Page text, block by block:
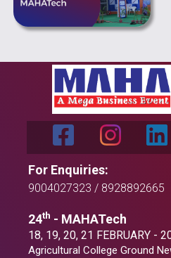
For Enquiries:
9004027323 / 8928892665
24th - MAHATech
18, 19, 20, 21 FEBRUARY -
Agricultural College Ground